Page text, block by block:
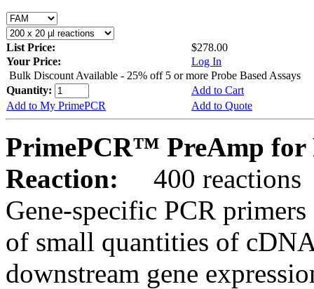
List Price:
$278.00
Your Price:
Log In
Bulk Discount Available - 25% off 5 or more Probe Based Assays
Quantity:
Add to Cart
Add to My PrimePCR
Add to Quote
PrimePCR™ PreAmp for
Reaction:
400 reactions
Gene-specific PCR
of small quantities of
downstream gene